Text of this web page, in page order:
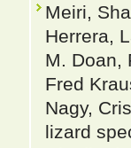
Meiri,
Herrera,
M. Doan,
Fred
Nagy,
lizard